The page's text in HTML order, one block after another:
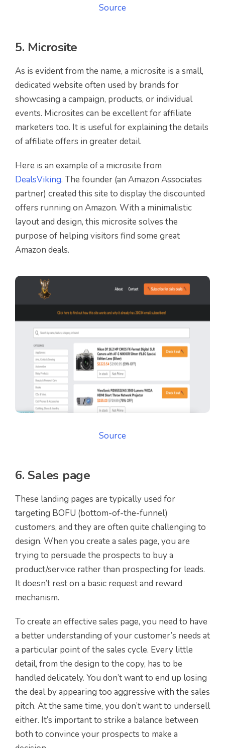
Source
5. Microsite
As is evident from the name, a microsite is a small,
dedicated website often used by brands for
showcasing a campaign, products, or individual
events. Microsites can be excellent for affiliate
marketers too. It is useful for explaining the details
of affiliate offers in greater detail.
Here is an example of a microsite from
DealsViking. The founder (an Amazon Associates
partner) created this site to display the discounted
offers running on Amazon. With a minimalistic
layout and design, this microsite solves the
purpose of helping visitors find some great
Amazon deals.
Source
6. Sales page
These landing pages are typically used for
targeting BOFU (bottom-of-the-funnel)
customers, and they are often quite challenging to
design. When you create a sales page, you are
trying to persuade the prospects to buy a
product/service rather than prospecting for leads.
It doesn’t rest on a basic request and reward
mechanism.
To create an effective sales page, you need to have
a better understanding of your customer’s needs at
a particular point of the sales cycle. Every little
detail, from the design to the copy, has to be
handled delicately. You don’t want to end up losing
the deal by appearing too aggressive with the sales
pitch. At the same time, you don’t want to undersell
either. It’s important to strike a balance between
both to convince your prospects to make a